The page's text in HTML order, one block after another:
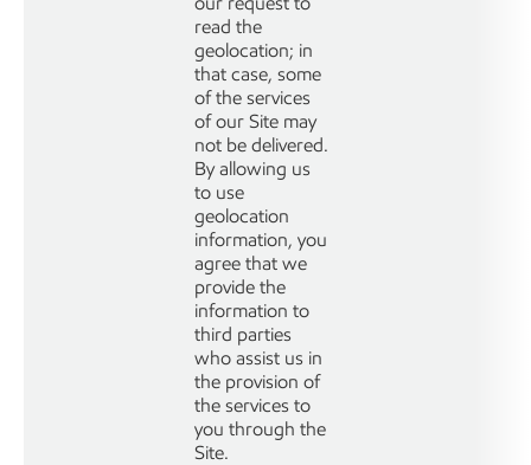
read the
geolocation; in
that case, some
of the services
of our Site may
not be delivered.
By allowing us
to use
geolocation
information, you
agree that we
provide the
information to
third parties
who assist us in
the provision of
the services to
you through the
Site.